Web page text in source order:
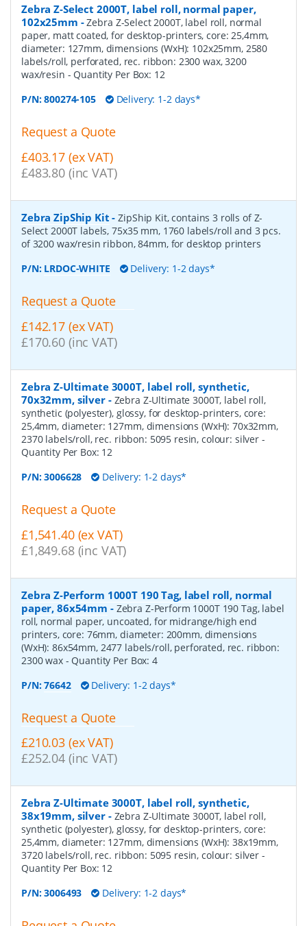
Zebra Z-Select 2000T, label roll, normal paper,
102x25mm -Zebra Z-Select 2000T, label roll, normal
paper, matt coated, for desktop-printers, core: 25,4mm,
diameter: 127mm, dimensions (WxH): 102x25mm, 2580
labels/roll, perforated, rec. ribbon: 2300 wax, 3200
wax/resin - Quantity Per Box: 12
P/N:800274-105 Delivery: 1-2 days*
Request a Quote
£403.17 (ex VAT)
£483.80 (inc VAT)
Zebra ZipShip Kit -ZipShip Kit, contains 3 rolls of Z-
Select 2000T labels, 75x35 mm, 1760 labels/roll and 3 pcs.
of 3200 wax/resin ribbon, 84mm, for desktop printers
P/N: LRDOC-WHITE Delivery: 1-2 days*
Request a Quote
£142.17 (ex VAT)
£170.60 (inc VAT)
Zebra Z-Ultimate 3000T, label roll, synthetic,
70x32mm, silver- Zebra Z-Ultimate 3000T, label roll,
synthetic (polyester), glossy, for desktop-printers, core:
25,4mm, diameter: 127mm, dimensions (WxH): 70x32mm,
2370 labels/roll, rec. ribbon: 5095 resin, colour: silver -
Quantity Per Box: 12
P/N:3006628 Delivery: 1-2 days*
Request a Quote
£1,541.40 (ex VAT)
£1,849.68 (inc VAT)
Zebra Z-Perform 1000T 190 Tag, label roll, normal
paper, 86x54mm - Zebra Z-Perform 1000T 190 Tag, label
roll, normal paper, uncoated, for midrange/high end
printers, core: 76mm, diameter: 200mm, dimensions
(WxH): 86x54mm, 2477 labels/roll, perforated, rec. ribbon:
2300 wax - Quantity Per Box: 4
P/N:76642 Delivery: 1-2 days*
Request a Quote
£210.03 (ex VAT)
£252.04 (inc VAT)
Zebra Z-Ultimate 3000T, label roll, synthetic,
38x19mm, silver- Zebra Z-Ultimate 3000T, label roll,
synthetic (polyester), glossy, for desktop-printers, core:
25,4mm, diameter: 127mm, dimensions (WxH): 38x19mm,
3720 labels/roll, rec. ribbon: 5095 resin, colour: silver -
Quantity Per Box: 12
P/N:3006493 Delivery: 1-2 days*